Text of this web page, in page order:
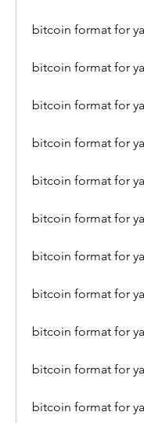
bitcoin format for
bitcoin format for
bitcoin format for
bitcoin format for
bitcoin format for
bitcoin format for
bitcoin format for
bitcoin format for
bitcoin format for
bitcoin format for
bitcoin format for